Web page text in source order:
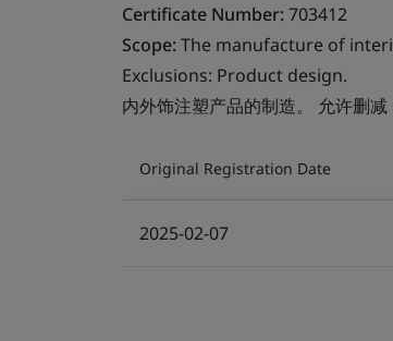
Certificate Number:703412
Scope:The manufacture of
Exclusions: Product design.
内外饰注塑产品的制造。 允许删减
Original Registration Date
2025-02-07